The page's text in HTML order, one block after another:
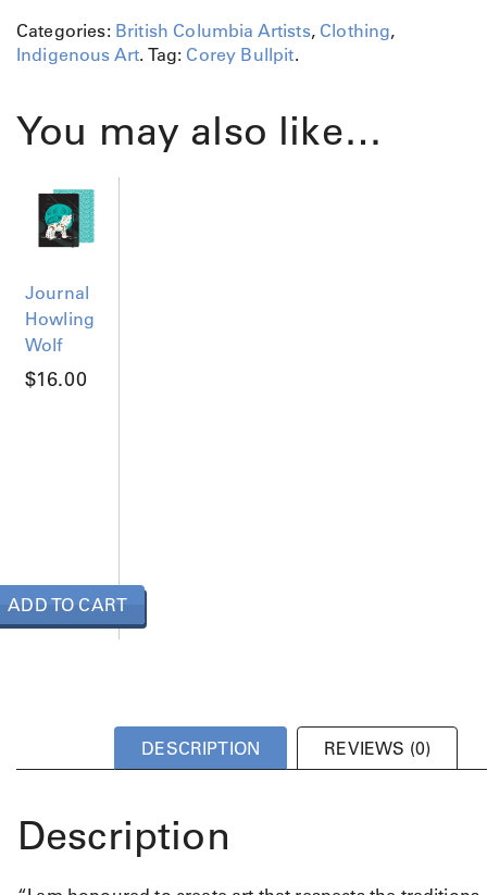
Categories: British Columbia Artists, Clothing,
Indigenous Art. Tag: Corey Bullpit.
You may also like…
Journal
Howling
Wolf
$16.00
ADD TO CART
DESCRIPTION REVIEWS (0)
Description